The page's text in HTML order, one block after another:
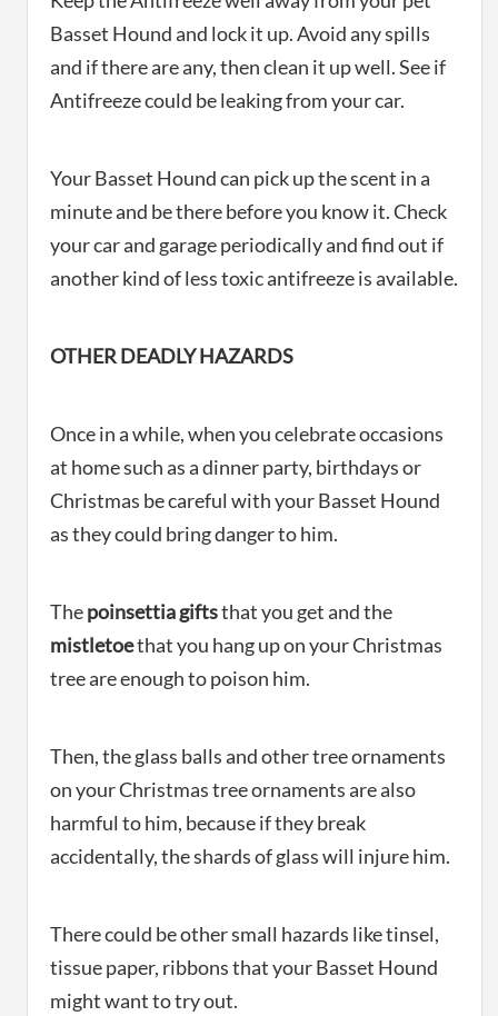
Basset Hound and lock it up. Avoid any spills
and if there are any, then clean it up well. See if
Antifreeze could be leaking from your car.
Your Basset Hound can pick up the scent in a
minute and be there before you know it. Check
your car and garage periodically and find out if
another kind of less toxic antifreeze is available.
OTHER DEADLY HAZARDS
Once in a while, when you celebrate occasions
at home such as a dinner party, birthdays or
Christmas be careful with your Basset Hound
as they could bring danger to him.
Thepoinsettia giftsthat you get and the
mistletoethat you hang up on your Christmas
tree are enough to poison him.
Then, the glass balls and other tree ornaments
on your Christmas tree ornaments are also
harmful to him, because if they break
accidentally, the shards of glass will injure him.
There could be other small hazards like tinsel,
tissue paper, ribbons that your Basset Hound
might want to try out.